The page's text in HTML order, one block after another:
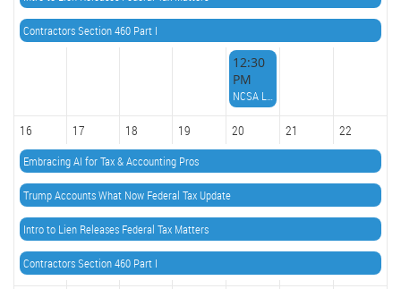
Contractors Section 460 Part I
12:30
PM
NCSA Lunch n Learn
16 17 18 19 20 21 22
Embracing AI for Tax & Accounting Pros
Trump Accounts What Now Federal Tax Update
Intro to Lien Releases Federal Tax Matters
Contractors Section 460 Part I